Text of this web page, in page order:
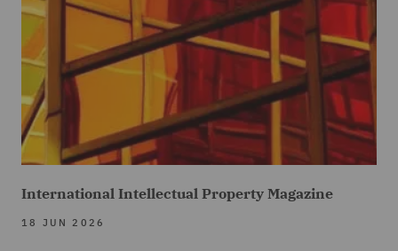
International Intellectual Property Magazine
18 JUN 2026